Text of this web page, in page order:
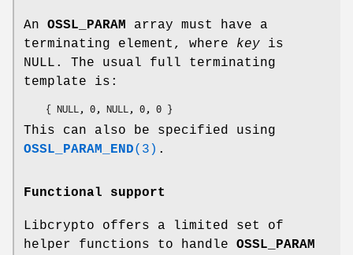
An OSSL_PARAM
array must have a
terminating element, where key is
NULL. The usual full terminating
template is:
This can also be specified using
OSSL_PARAM_END(3) .
Functional support
Libcrypto offers a limited set of
helper functions to handle OSSL_PARAM